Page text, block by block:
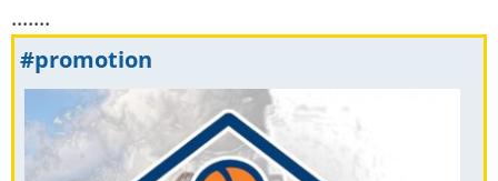
.......
#promotion